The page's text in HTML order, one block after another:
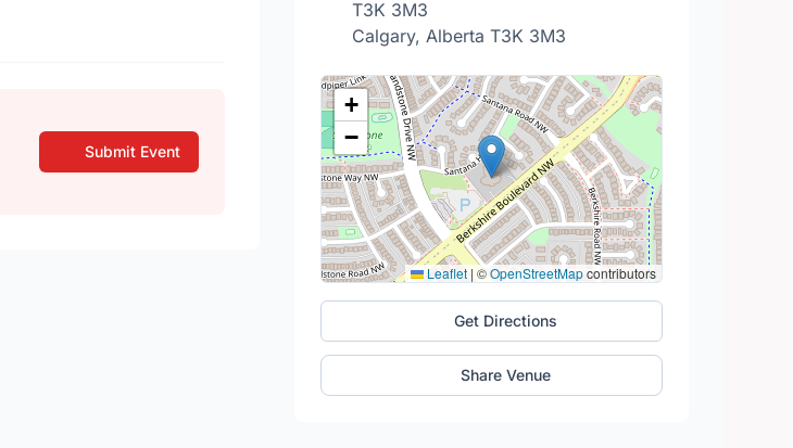
Submit Event
T3K 3M3
Calgary, Alberta T3K 3M3
+
−
Leaflet | ©OpenStreetMapcontributors
Get Directions
Share Venue